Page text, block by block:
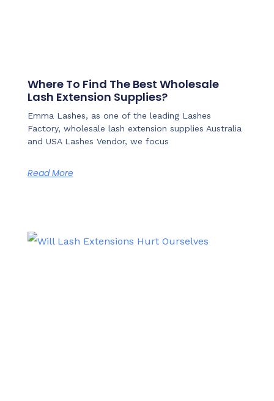
Where To Find The Best Wholesale
Lash Extension Supplies?
Emma Lashes, as one of the leading Lashes
Factory, wholesale lash extension supplies Australia
and USA Lashes Vendor, we focus
Read More